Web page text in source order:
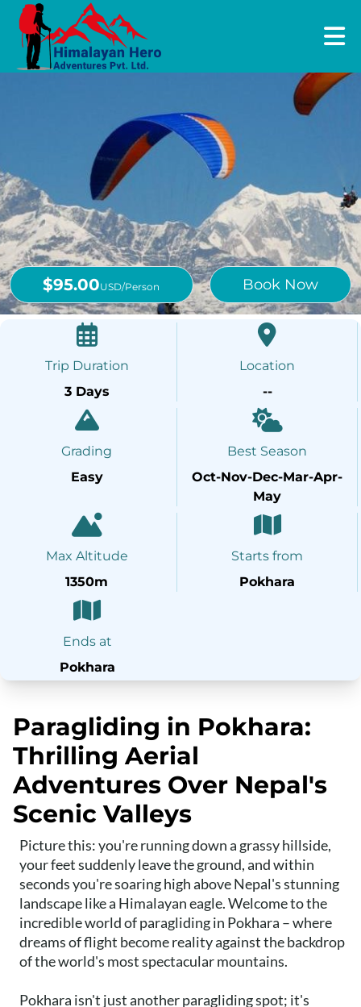
$95.00USD/Person Book Now
Trip Duration
3 Days
Location
--
Grading
Easy
Best Season
Oct-Nov-Dec-Mar-Apr-
May
Max Altitude
1350m
Starts from
Pokhara
Ends at
Pokhara
Paragliding in Pokhara:
Thrilling Aerial
Adventures Over Nepal's
Scenic Valleys
Picture this: you're running down a grassy hillside,
your feet suddenly leave the ground, and within
seconds you're soaring high above Nepal's stunning
landscape like a Himalayan eagle. Welcome to the
incredible world of paragliding in Pokhara – where
dreams of flight become reality against the backdrop
of the world's most spectacular mountains.
Pokhara isn't just another paragliding spot; it's